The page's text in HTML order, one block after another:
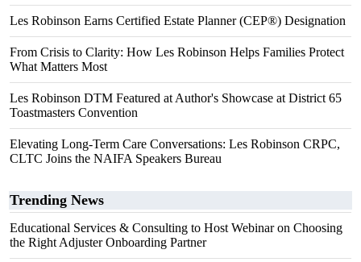
Les Robinson Earns Certified Estate Planner (CEP®) Designation
From Crisis to Clarity: How Les Robinson Helps Families Protect
What Matters Most
Les Robinson DTM Featured at Author's Showcase at District 65
Toastmasters Convention
Elevating Long-Term Care Conversations: Les Robinson CRPC,
CLTC Joins the NAIFA Speakers Bureau
Trending News
Educational Services & Consulting to Host Webinar on Choosing
the Right Adjuster Onboarding Partner